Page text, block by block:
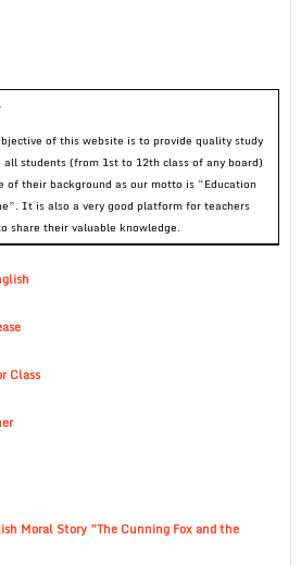
of this website is to provide quality study
students (from 1st to 12th class of any board)
of their background as our motto is “Education
It is also a very good platform for teachers
share their valuable knowledge.
Class
Moral Story ”The Cunning Fox and the